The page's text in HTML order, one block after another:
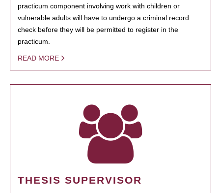
practicum component involving work with children or
vulnerable adults will have to undergo a criminal record
check before they will be permitted to register in the
practicum.
READ MORE
THESIS SUPERVISOR